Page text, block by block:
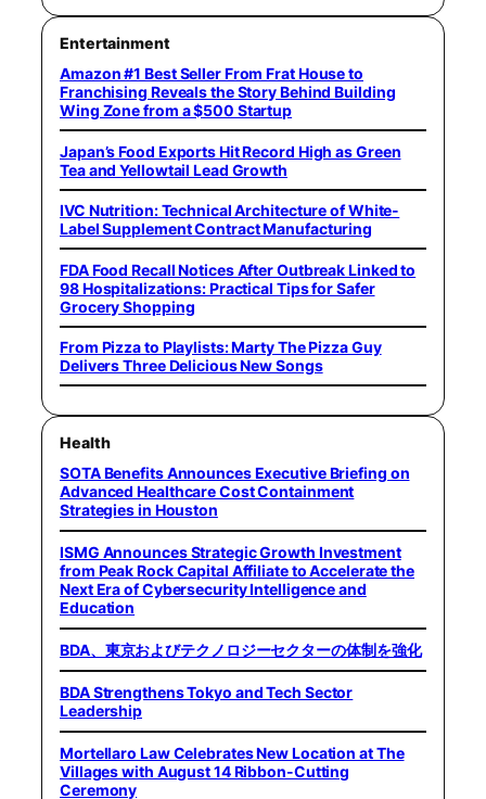
Entertainment
Amazon #1 Best Seller From Frat House to
Franchising Reveals the Story Behind Building
Wing Zone from a $500 Startup
Japan’s Food Exports Hit Record High as Green
Tea and Yellowtail Lead Growth
IVC Nutrition: Technical Architecture of White-
Label Supplement Contract Manufacturing
FDA Food Recall Notices After Outbreak Linked to
98 Hospitalizations: Practical Tips for Safer
Grocery Shopping
From Pizza to Playlists: Marty The Pizza Guy
Delivers Three Delicious New Songs
Health
SOTA Benefits Announces Executive Briefing on
Advanced Healthcare Cost Containment
Strategies in Houston
ISMG Announces Strategic Growth Investment
from Peak Rock Capital Affiliate to Accelerate the
Next Era of Cybersecurity Intelligence and
Education
BDA、東京およびテクノロジーセクターの体制を強化
BDA Strengthens Tokyo and Tech Sector
Leadership
Mortellaro Law Celebrates New Location at The
Villages with August 14 Ribbon-Cutting
Ceremony